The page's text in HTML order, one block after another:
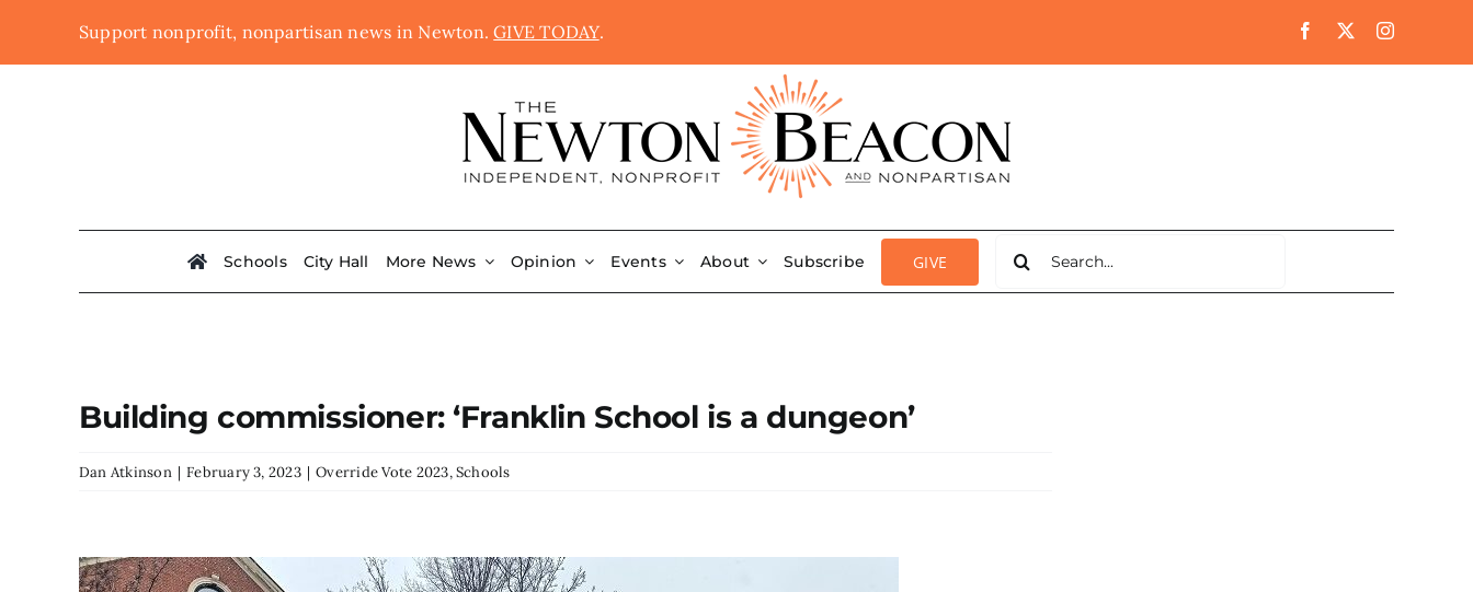
Support nonprofit, nonpartisan news in Newton.GIVE TODAY.
Schools City Hall More News Opinion Events About Subscribe GIVE
for:
Building commissioner: ‘Franklin School is a dungeon’
Dan Atkinson | February 3, 2023 | Override Vote 2023,Schools